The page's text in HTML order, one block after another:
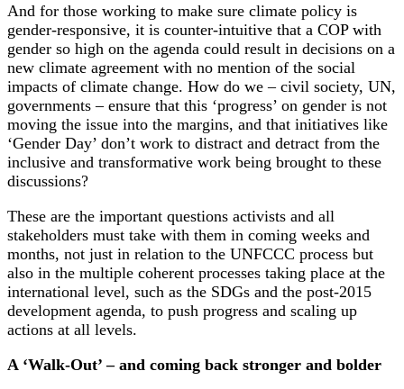
And for those working to make sure climate policy is
gender-responsive, it is counter-intuitive that a COP with
gender so high on the agenda could result in decisions on a
new climate agreement with no mention of the social
impacts of climate change. How do we – civil society, UN,
governments – ensure that this ‘progress’ on gender is not
moving the issue into the margins, and that initiatives like
‘Gender Day’ don’t work to distract and detract from the
inclusive and transformative work being brought to these
discussions?
These are the important questions activists and all
stakeholders must take with them in coming weeks and
months, not just in relation to the UNFCCC process but
also in the multiple coherent processes taking place at the
international level, such as the SDGs and the post-2015
development agenda, to push progress and scaling up
actions at all levels.
A ‘Walk-Out’ – and coming back stronger and bolder